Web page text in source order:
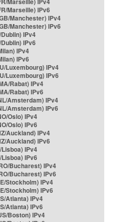
Marseille) IPv6
Manchester) IPv4
Manchester) IPv6
IPv4
IPv6
IPv4
IPv6
Luxembourg) IPv4
Luxembourg) IPv6
Rabat) IPv4
Rabat) IPv6
Amsterdam) IPv4
Amsterdam) IPv6
Oslo) IPv4
Oslo) IPv6
Auckland) IPv4
Auckland) IPv6
Lisboa) IPv4
Lisboa) IPv6
Bucharest) IPv4
Bucharest) IPv6
Stockholm) IPv4
Stockholm) IPv6
Atlanta) IPv4
Atlanta) IPv6
Boston) IPv4